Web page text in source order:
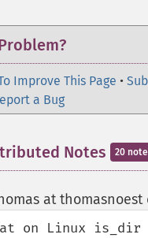
Improve This Page •
a Bug
Notes 20
at thomasnoest
on Linux is_dir